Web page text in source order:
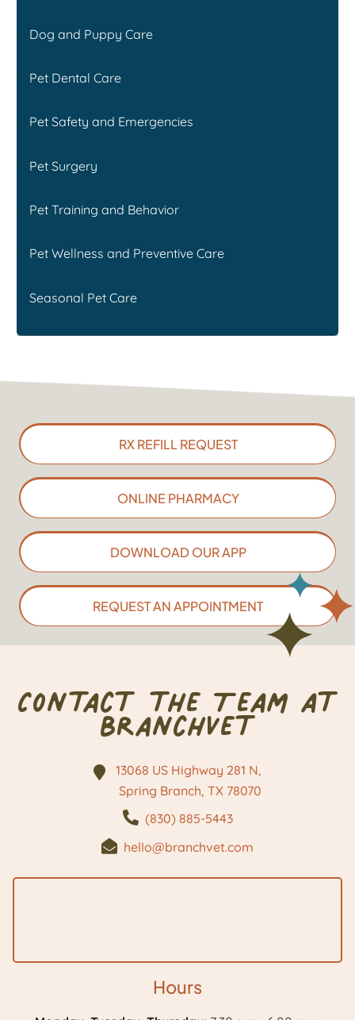
Dog and Puppy Care
Pet Dental Care
Pet Safety and Emergencies
Pet Surgery
Pet Training and Behavior
Pet Wellness and Preventive Care
Seasonal Pet Care
RX REFILL REQUEST
ONLINE PHARMACY
DOWNLOAD OUR APP
REQUEST AN APPOINTMENT
Contact the Team at
BranchVet
13068 US Highway 281 N,
Spring Branch, TX 78070
(830) 885-5443
hello@branchvet.com
Hours